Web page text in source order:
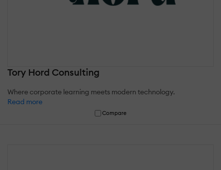
Tory Hord Consulting
Where corporate learning meets modern technology.
Read more
Compare